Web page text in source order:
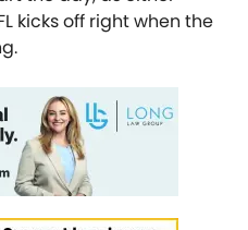
kicks off right when the